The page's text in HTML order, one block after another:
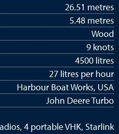
26.51 metres
5.48 metres
Wood
9 knots
4500 litres
27 litres per hour
Harbour Boat Works, USA
John Deere Turbo
4 portable VHK, Starlink